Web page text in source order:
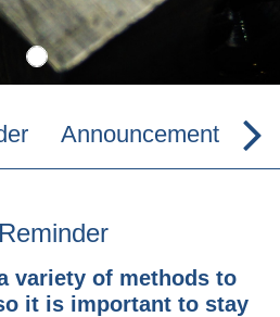
Announcement
variety of methods to
it is important to stay